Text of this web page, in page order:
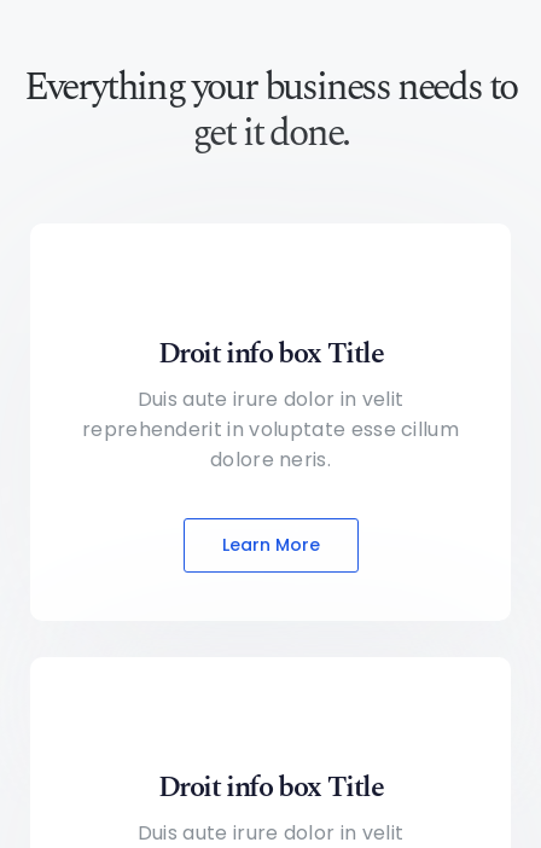
Everything your businessneeds to
get it done.
Droit info box Title
Duis aute irure dolor in velit
reprehenderit in voluptate esse cillum
dolore neris.
Learn More
Droit info box Title
Duis aute irure dolor in velit